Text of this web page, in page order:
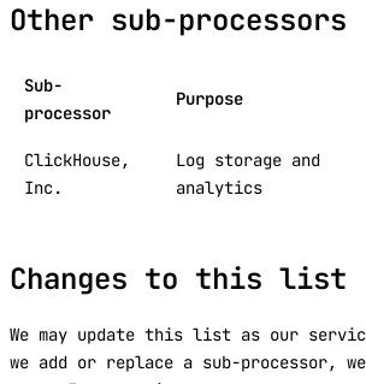
Other sub-processors
Sub-
processor
Purpose
ClickHouse,
Inc.
Log storage and
analytics
Changes to this list
We may update this list as our
we add or replace a sub-processor,